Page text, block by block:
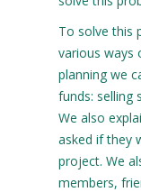
To solve this
various ways
planning we
funds: selling
We also
asked if they
project. We
members,